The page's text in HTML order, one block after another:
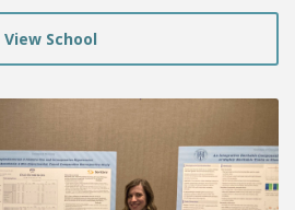
View School